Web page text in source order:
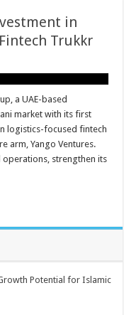
in
Trukkr
a UAE-based
market with its first
logistics-focused fintech
arm, Yango Ventures.
operations, strengthen its
Potential for Islamic